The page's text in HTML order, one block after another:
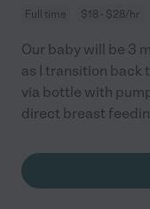
Full time $18 - $28/hr
Our baby will be 3
as I transition back
via bottle with
direct breast